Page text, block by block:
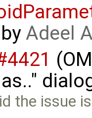
byAdeel
the issue